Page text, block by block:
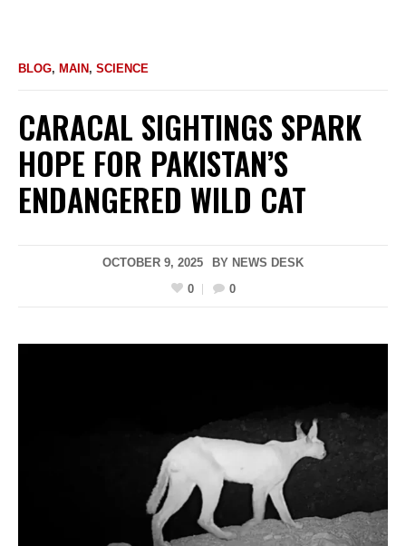
BLOG, MAIN , SCIENCE
CARACAL SIGHTINGS SPARK
HOPE FOR PAKISTAN’S
ENDANGERED WILD CAT
OCTOBER 9, 2025 BY NEWS DESK
0
0